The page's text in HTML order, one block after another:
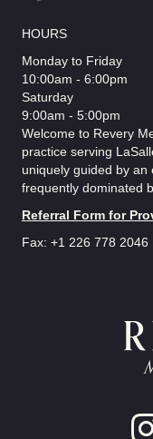
HOURS
Monday to Friday
10:00am - 6:00pm
Saturday
9:00am - 5:00pm
Welcome to Revery
practice serving
uniquely guided by an
frequently dominated
Referral Form for
Fax: +1 226 778 2046